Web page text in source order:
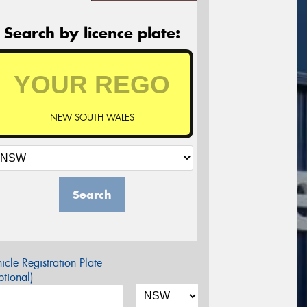
Search by licence plate:
NEW SOUTH WALES
Search
Registration Plate